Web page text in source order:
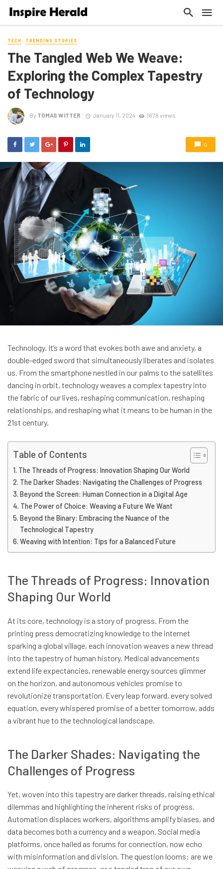
TECH TRENDING STORIES
The Tangled Web We Weave:
Exploring the Complex Tapestry
of Technology
By TOMAS WITTER January 11, 2024 1678 views
0
Technology. It’s a word that evokes both awe and anxiety, a
double-edged sword that simultaneously liberates and isolates
us. From the smartphone nestled in our palms to the satellites
dancing in orbit, technology weaves a complex tapestry into
the fabric of our lives, reshaping communication, reshaping
relationships, and reshaping what it means to be human in the
21st century.
Table of Contents
The Threads of Progress: Innovation Shaping Our World
The Darker Shades: Navigating the Challenges of Progress
Beyond the Screen: Human Connection in a Digital Age
The Power of Choice: Weaving a Future We Want
Beyond the Binary: Embracing the Nuance of the
Technological Tapestry
Weaving with Intention: Tips for a Balanced Future
The Threads of Progress: Innovation
Shaping Our World
At its core, technology is a story of progress. From the
printing press democratizing knowledge to the internet
sparking a global village, each innovation weaves a new thread
into the tapestry of human history. Medical advancements
extend life expectancies, renewable energy sources glimmer
on the horizon, and autonomous vehicles promise to
revolutionize transportation. Every leap forward, every solved
equation, every whispered promise of a better tomorrow, adds
a vibrant hue to the technological landscape.
The Darker Shades: Navigating the
Challenges of Progress
Yet, woven into this tapestry are darker threads, raising ethical
dilemmas and highlighting the inherent risks of progress.
Automation displaces workers, algorithms amplify biases, and
data becomes both a currency and a weapon. Social media
platforms, once hailed as forums for connection, now echo
with misinformation and division. The question looms: are we